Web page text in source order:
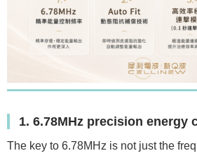
1. 6.78MHz precision energy
The key to 6.78MHz is not just the